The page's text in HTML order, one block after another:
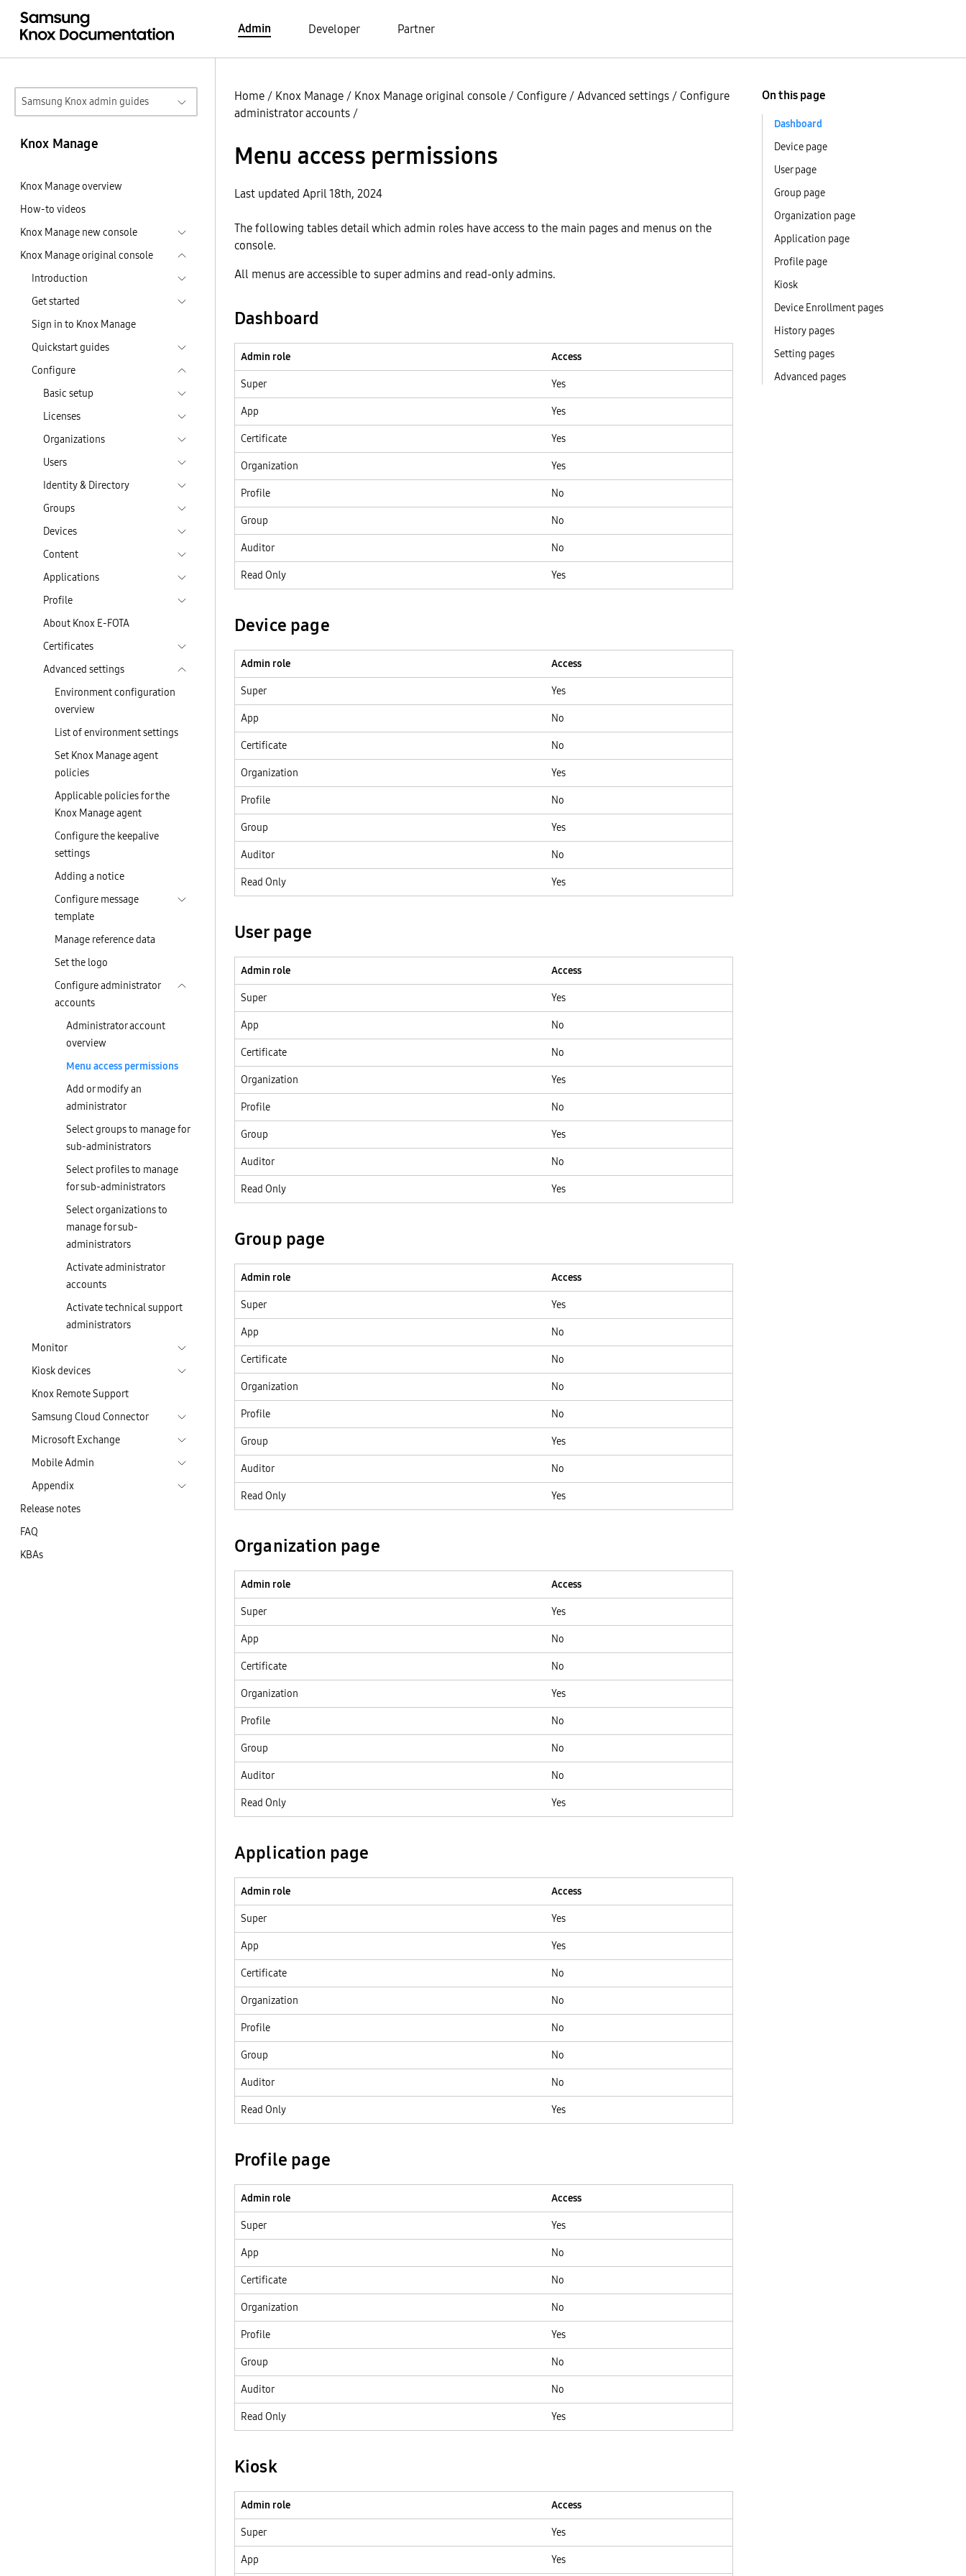
Admin Developer Partner
Samsung Knox admin guides
Knox Manage
Knox Manage overview
How-to videos
Knox Manage new console
Knox Manage original console
Introduction
Get started
Sign in to Knox Manage
Quickstart guides
Configure
Basic setup
Licenses
Organizations
Users
Identity & Directory
Groups
Devices
Content
Applications
Profile
About Knox E-FOTA
Certificates
Advanced settings
Environment configuration
overview
List of environment settings
Set Knox Manage agent
policies
Applicable policies for the
Knox Manage agent
Configure the keepalive
settings
Adding a notice
Configure message
template
Manage reference data
Set the logo
Configure administrator
accounts
Administrator account
overview
Menu access permissions
Add or modify an
administrator
Select groups to manage for
sub-administrators
Select profiles to manage
for sub-administrators
Select organizations to
manage for sub-
administrators
Activate administrator
accounts
Activate technical support
administrators
Monitor
Kiosk devices
Knox Remote Support
Samsung Cloud Connector
Microsoft Exchange
Mobile Admin
Appendix
Release notes
FAQ
KBAs
Home / Knox Manage / Knox Manage original console /Configure /Advanced settings /Configure
administrator accounts /
Menu access permissions
Last updated April 18th, 2024
The following tables detail which admin roles have access to the main pages and menus on the
console.
All menus are accessible to super admins and read-only admins.
Dashboard
Admin role
Access
Super
Yes
App
Yes
Certificate
Yes
Organization
Yes
Profile
No
Group
No
Auditor
No
Read Only
Yes
Device page
Admin role
Access
Super
Yes
App
No
Certificate
No
Organization
Yes
Profile
No
Group
Yes
Auditor
No
Read Only
Yes
User page
Admin role
Access
Super
Yes
App
No
Certificate
No
Organization
Yes
Profile
No
Group
Yes
Auditor
No
Read Only
Yes
Group page
Admin role
Access
Super
Yes
App
No
Certificate
No
Organization
No
Profile
No
Group
Yes
Auditor
No
Read Only
Yes
Organization page
Admin role
Access
Super
Yes
App
No
Certificate
No
Organization
Yes
Profile
No
Group
No
Auditor
No
Read Only
Yes
Application page
Admin role
Access
Super
Yes
App
Yes
Certificate
No
Organization
No
Profile
No
Group
No
Auditor
No
Read Only
Yes
Profile page
Admin role
Access
Super
Yes
App
No
Certificate
No
Organization
No
Profile
Yes
Group
No
Auditor
No
Read Only
Yes
Kiosk
Admin role
Access
Super
Yes
App
Yes
On this page
Dashboard
Device page
User page
Group page
Organization page
Application page
Profile page
Kiosk
Device Enrollment pages
History pages
Setting pages
Advanced pages